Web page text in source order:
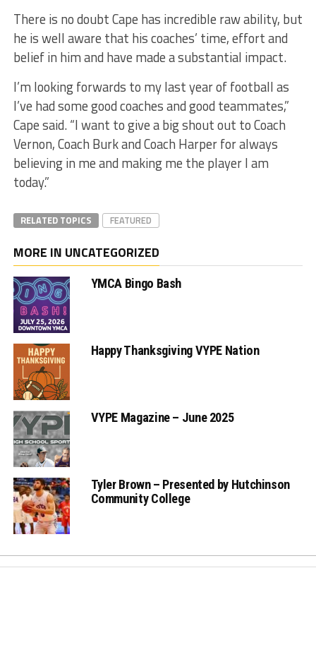
There is no doubt Cape has incredible raw ability, but
he is well aware that his coaches’ time, effort and
belief in him and have made a substantial impact.
I’m looking forwards to my last year of football as
I’ve had some good coaches and good teammates,”
Cape said. “I want to give a big shout out to Coach
Vernon, Coach Burk and Coach Harper for always
believing in me and making me the player I am
today.”
RELATED TOPICS FEATURED
MORE IN UNCATEGORIZED
YMCA Bingo Bash
Happy Thanksgiving VYPE Nation
VYPE Magazine – June 2025
Tyler Brown – Presented by Hutchinson
Community College